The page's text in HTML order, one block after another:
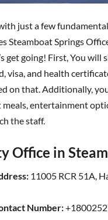
just a few fundamental
Steamboat Springs
get going! First, You will
visa, and health
on that. Additionally,
entertainment
the staff.
Office in
11005 RCR 51A,
Number: